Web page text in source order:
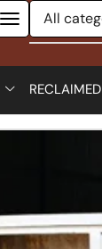
RECLAIMED